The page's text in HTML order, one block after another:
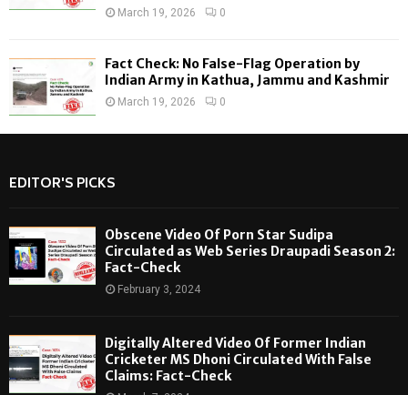
March 19, 2026 0
Fact Check: No False-Flag Operation by
Indian Army in Kathua, Jammu and Kashmir
March 19, 2026 0
EDITOR'S PICKS
Obscene Video Of Porn Star Sudipa
Circulated as Web Series Draupadi Season 2:
Fact-Check
February 3, 2024
Digitally Altered Video Of Former Indian
Cricketer MS Dhoni Circulated With False
Claims: Fact-Check